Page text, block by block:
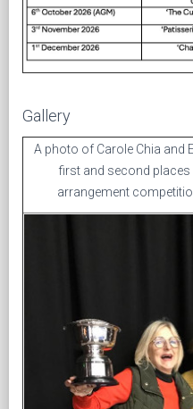
Gallery
A photo of Carole Chia and
first and second
arrangement